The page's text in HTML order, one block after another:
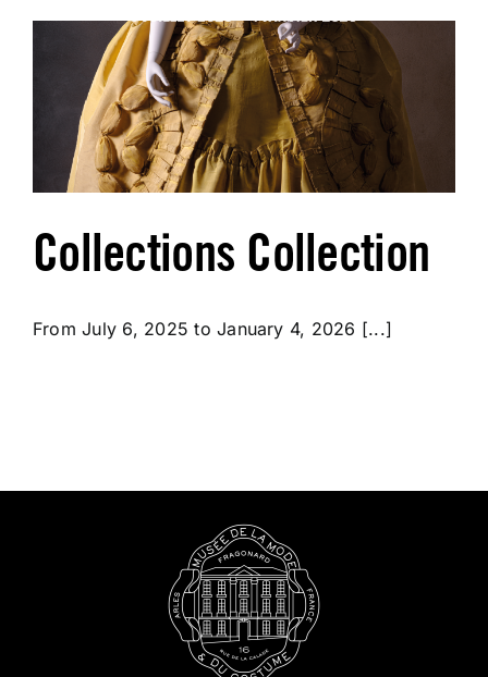
Collections Collection
From July 6, 2025 to January 4, 2026 [...]